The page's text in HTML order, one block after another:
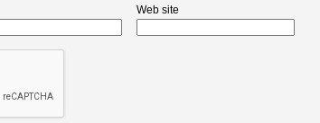
Web site